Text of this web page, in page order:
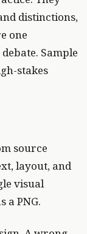
distinctions,
one
Sample
stakes
source
layout, and
visual
a PNG.